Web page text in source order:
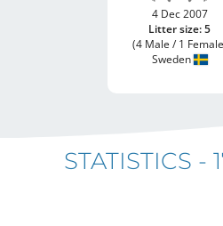
4 Dec 2007
Litter size: 5
(4 Male / 1
Sweden
STATISTICS -